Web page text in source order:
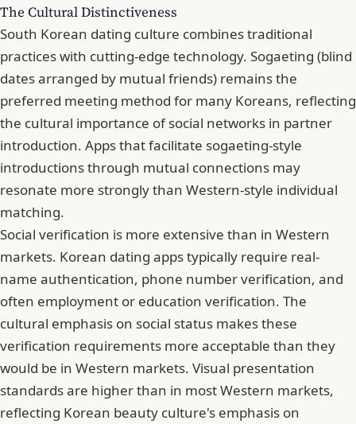
The Cultural Distinctiveness
South Korean dating culture combines traditional
practices with cutting-edge technology. Sogaeting (blind
dates arranged by mutual friends) remains the
preferred meeting method for many Koreans, reflecting
the cultural importance of social networks in partner
introduction. Apps that facilitate sogaeting-style
introductions through mutual connections may
resonate more strongly than Western-style individual
matching.
Social verification is more extensive than in Western
markets. Korean dating apps typically require real-
name authentication, phone number verification, and
often employment or education verification. The
cultural emphasis on social status makes these
verification requirements more acceptable than they
would be in Western markets. Visual presentation
standards are higher than in most Western markets,
reflecting Korean beauty culture's emphasis on